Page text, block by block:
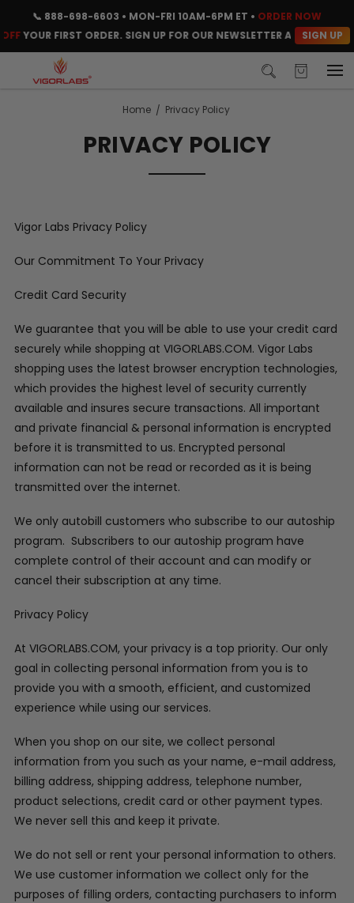
📞 888-698-6603 • MON-FRI 10AM-6PM ET • ORDER NOW
YOUR FIRST ORDER. SIGN UP FOR OUR NEWSLETTER AND CLAIM
SIGN UP
Home Privacy Policy
PRIVACY POLICY
Vigor Labs Privacy Policy
Our Commitment To Your Privacy
Credit Card Security
We guarantee that you will be able to use your credit card
securely while shopping at VIGORLABS.COM. Vigor Labs
shopping uses the latest browser encryption technologies,
which provides the highest level of security currently
available and insures secure transactions. All important
and private financial & personal information is encrypted
before it is transmitted to us. Encrypted personal
information can not be read or recorded as it is being
transmitted over the internet.
We only autobill customers who subscribe to our autoship
program. Subscribers to our autoship program have
complete control of their account and can modify or
cancel their subscription at any time.
Privacy Policy
At VIGORLABS.COM, your privacy is a top priority. Our only
goal in collecting personal information from you is to
provide you with a smooth, efficient, and customized
experience while using our services.
When you shop on our site, we collect personal
information from you such as your name, e-mail address,
billing address, shipping address, telephone number,
product selections, credit card or other payment types.
We never sell this and keep it private.
We do not sell or rent your personal information to others.
We use customer information we collect only for the
purposes of filling orders, contacting purchasers to inform